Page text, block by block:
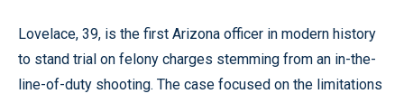
Lovelace, 39, is the first Arizona officer in modern history
to stand trial on felony charges stemming from an in-the-
line-of-duty shooting. The case focused on the limitations